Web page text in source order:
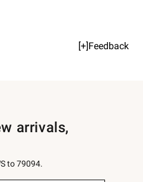
[+]Feedback
arrivals,
to 79094.